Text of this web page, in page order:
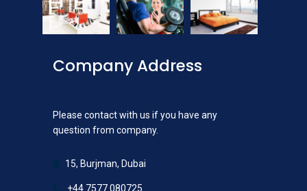
Company Address
Please contact with us if you have any
question from company.
15, Burjman, Dubai
+44 7577 080725